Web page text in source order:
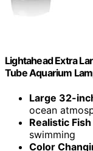
Lightahead Extra
Tube Aquarium
Large 32-
ocean
Realistic
swimming
Color